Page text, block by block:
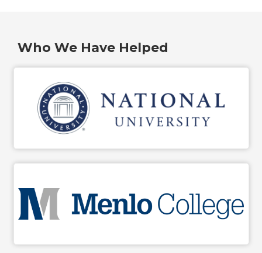
Who We Have Helped